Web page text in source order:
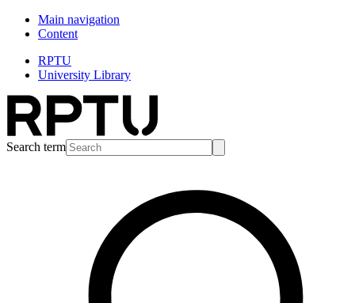
Main navigation
Content
RPTU
University Library
Search term